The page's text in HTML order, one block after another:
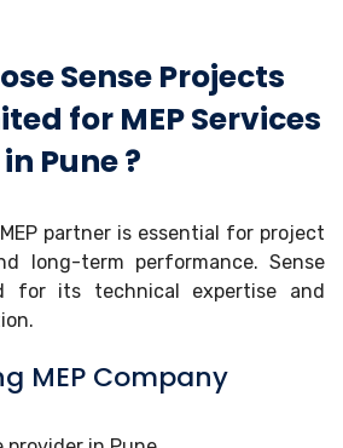
Sense Projects
for MEP Services
in Pune ?
partner is essential for project
long-term performance. Sense
for its technical expertise and
MEP Company